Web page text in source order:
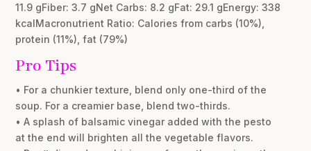
11.9 gFiber: 3.7 gNet Carbs: 8.2 gFat: 29.1 gEnergy: 338
kcalMacronutrient Ratio: Calories from carbs (10%),
protein (11%), fat (79%)
Pro Tips
• For a chunkier texture, blend only one-third of the
soup. For a creamier base, blend two-thirds.
• A splash of balsamic vinegar added with the pesto
at the end will brighten all the vegetable flavors.